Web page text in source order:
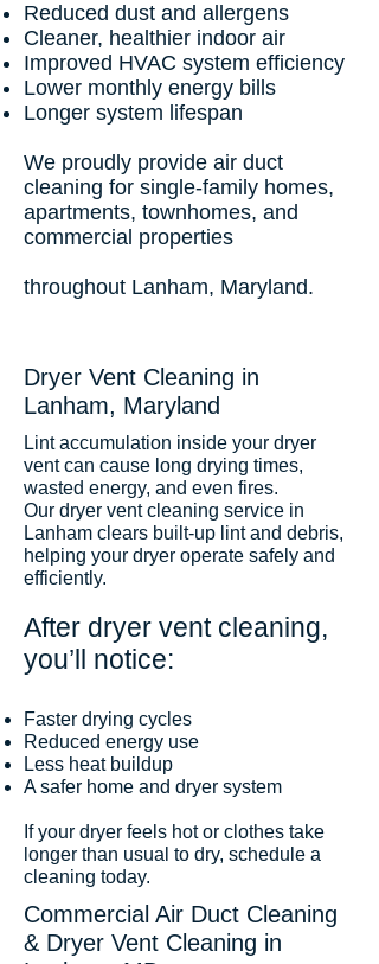
Reduced dust and allergens
Cleaner, healthier indoor air
Improved HVAC system efficiency
Lower monthly energy bills
Longer system lifespan
We proudly provide air duct
cleaning for single-family homes,
apartments, townhomes, and
commercial properties
throughout Lanham, Maryland.
Dryer Vent Cleaning in
Lanham, Maryland
Lint accumulation inside your dryer
vent can cause long drying times,
wasted energy, and even fires.
Our dryer vent cleaning service in
Lanham clears built-up lint and debris,
helping your dryer operate safely and
efficiently.
After dryer vent cleaning,
you’ll notice:
Faster drying cycles
Reduced energy use
Less heat buildup
A safer home and dryer system
If your dryer feels hot or clothes take
longer than usual to dry, schedule a
cleaning today.
Commercial Air Duct Cleaning
& Dryer Vent Cleaning in